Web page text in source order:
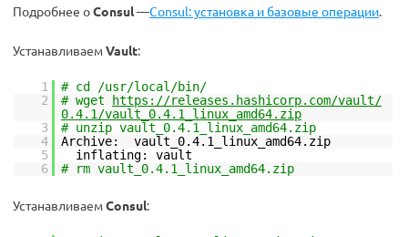
Подробнее оConsul—Consul: установка и базовые операции.
УстанавливаемVault:
1
# cd /usr/local/bin/
2
# wget
https://releases.hashicorp.com/vault/
0.4.1/vault_0.4.1_linux_amd64.zip
3
# unzip vault_0.4.1_linux_amd64.zip
4
Archive: vault_0.4.1_linux_amd64.zip
5
inflating: vault
6
# rm vault_0.4.1_linux_amd64.zip
УстанавливаемConsul: